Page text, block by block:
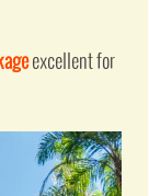
excellent for